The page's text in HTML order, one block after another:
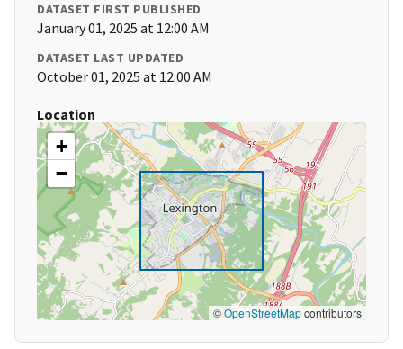
DATASET FIRST PUBLISHED
January 01, 2025 at 12:00 AM
DATASET LAST UPDATED
October 01, 2025 at 12:00 AM
Location
+
−
©OpenStreetMapcontributors